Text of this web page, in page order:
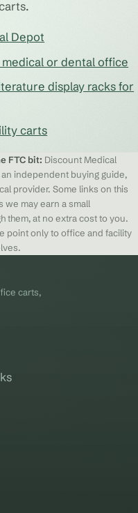
Depot
or dental office
display racks for
carts
FTC bit: Discount Medical
independent buying guide,
provider. Some links on this
we may earn a small
them, at no extra cost to you.
point only to office and facility
carts,